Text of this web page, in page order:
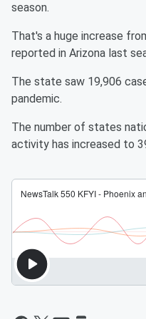
season.
That's a huge increase
reported in Arizona last
The state saw 19,906
pandemic.
The number of states
activity has increased to